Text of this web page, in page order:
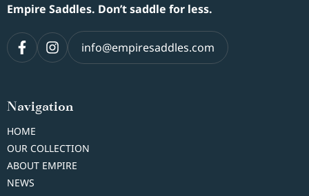
Empire Saddles. Don’t saddle for less.
info@empiresaddles.com
Navigation
HOME
OUR COLLECTION
ABOUT EMPIRE
NEWS